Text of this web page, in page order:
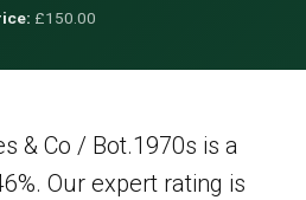
£150.00
& Co / Bot.1970s is a
Our expert rating is